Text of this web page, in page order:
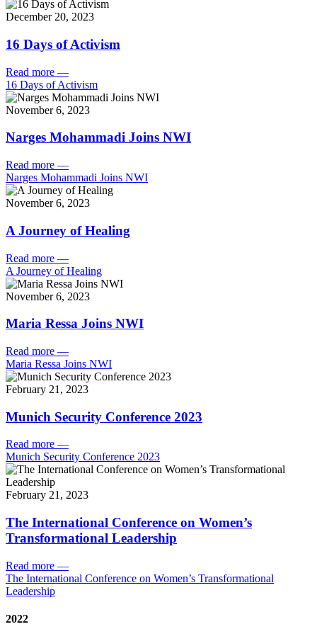
December 20, 2023
16 Days of Activism
Read more —
16 Days of Activism
November 6, 2023
Narges Mohammadi Joins NWI
Read more —
Narges Mohammadi Joins NWI
November 6, 2023
A Journey of Healing
Read more —
A Journey of Healing
November 6, 2023
Maria Ressa Joins NWI
Read more —
Maria Ressa Joins NWI
February 21, 2023
Munich Security Conference 2023
Read more —
Munich Security Conference 2023
February 21, 2023
The International Conference on Women’s
Transformational Leadership
Read more —
The International Conference on Women’s Transformational
Leadership
2022